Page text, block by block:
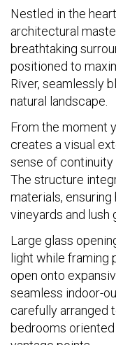
Nestled in the
architectural
breathtaking
positioned to
River, seamlessly
natural landscape.
From the moment
creates a visual
sense of continuity
The structure
materials, ensuring
vineyards and lush
Large glass
light while framing
open onto
seamless indoor-
carefully arranged
bedrooms